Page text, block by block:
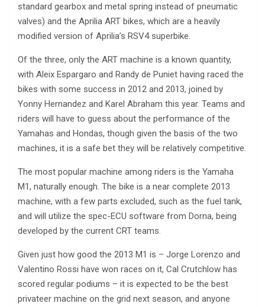
standard gearbox and metal spring instead of pneumatic
valves) and the Aprilia ART bikes, which are a heavily
modified version of Aprilia’s RSV4 superbike.
Of the three, only the ART machine is a known quantity,
with Aleix Espargaro and Randy de Puniet having raced the
bikes with some success in 2012 and 2013, joined by
Yonny Hernandez and Karel Abraham this year. Teams and
riders will have to guess about the performance of the
Yamahas and Hondas, though given the basis of the two
machines, it is a safe bet they will be relatively competitive.
The most popular machine among riders is the Yamaha
M1, naturally enough. The bike is a near complete 2013
machine, with a few parts excluded, such as the fuel tank,
and will utilize the spec-ECU software from Dorna, being
developed by the current CRT teams.
Given just how good the 2013 M1 is – Jorge Lorenzo and
Valentino Rossi have won races on it, Cal Crutchlow has
scored regular podiums – it is expected to be the best
privateer machine on the grid next season, and anyone